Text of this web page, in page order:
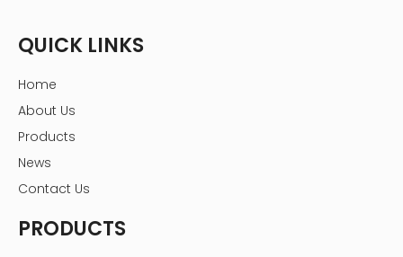
QUICK LINKS
Home
About Us
Products
News
Contact Us
PRODUCTS